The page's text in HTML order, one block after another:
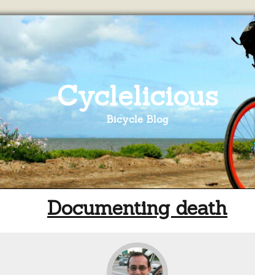
Cyclelicious
Bicycle Blog
Documenting death